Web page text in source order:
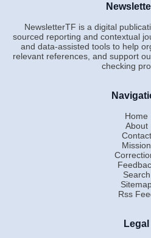
NewsletterTF is a digital
sourced reporting and contextual
and data-assisted tools to help
relevant references, and support
checking
Home
About
Contact
Mission
Search
Rss
Legal